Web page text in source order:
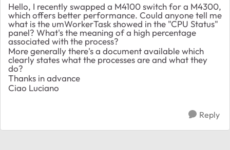
Hello, I recently swapped a M4100 switch for a M4300,
which offers better performance. Could anyone tell me
what is the umWorkerTask showed in the "CPU Status"
panel? What's the meaning of a high percentage
associated with the process?
More generally there's a document available which
clearly states what the processes are and what they
do?
Thanks in advance
Ciao Luciano
Reply